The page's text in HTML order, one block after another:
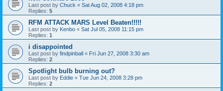
Last post by Chuck « Sat Aug 02, 2008 4:18 pm
Replies: 5
RFM ATTACK MARS Level Beaten!!!!!
Last post by Kenbo « Sat Jul 05, 2008 11:15 pm
Replies: 1
i disappointed
Last post by findpinball « Fri Jun 27, 2008 3:30 am
Replies: 2
Spotlight bulb burning out?
Last post by Eddie « Tue Jun 24, 2008 3:28 pm
Replies: 2